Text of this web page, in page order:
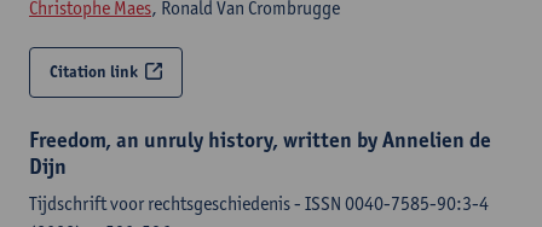
Christophe Maes, Ronald Van Crombrugge
Citation link
Freedom, an unruly history, written by Annelien de
Dijn
Tijdschrift voor rechtsgeschiedenis - ISSN 0040-7585-90:3-4